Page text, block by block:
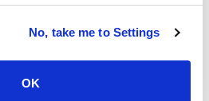
No, take me to Settings
OK
(L&D) Operations